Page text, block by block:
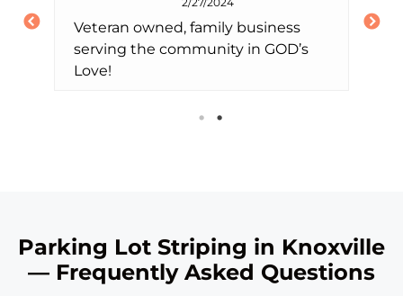
Veteran owned, family business
serving the community in GOD’s
Love!
Parking Lot Striping in Knoxville
— Frequently Asked Questions